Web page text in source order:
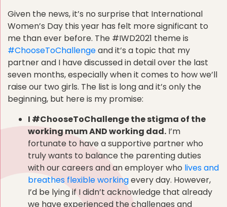
Given the news, it’s no surprise that International
Women’s Day this year has felt more significant to
me than ever before. The #IWD2021 theme is
#ChooseToChallengeand it’s a topic that my
partner and I have discussed in detail over the last
seven months, especially when it comes to how we’ll
raise our two girls. The list is long and it’s only the
beginning, but here is my promise:
I #ChooseToChallenge the stigma of the
working mum AND working dad. I’m
fortunate to have a supportive partner who
truly wants to balance the parenting duties
with our careers and an employer who lives and
breathes flexible workingevery day. However,
I’d be lying if I didn’t acknowledge that already
we have experienced the challenges and